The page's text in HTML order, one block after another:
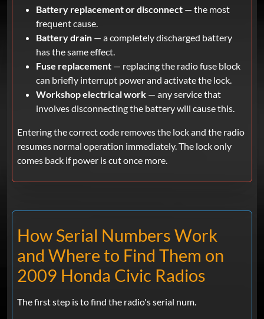
Battery replacement or disconnect — the most
frequent cause.
Battery drain — a completely discharged battery
has the same effect.
Fuse replacement — replacing the radio fuse block
can briefly interrupt power and activate the lock.
Workshop electrical work — any service that
involves disconnecting the battery will cause this.
Entering the correct code removes the lock and the radio
resumes normal operation immediately. The lock only
comes back if power is cut once more.
How Serial Numbers Work
and Where to Find Them on
2009 Honda Civic Radios
The first step is to find the radio's serial num.